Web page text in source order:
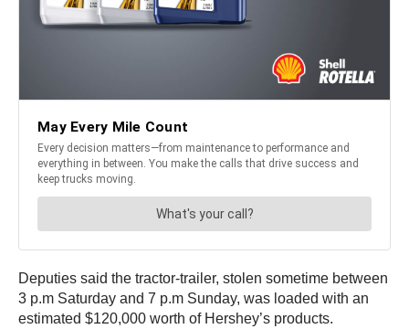
Deputies said the tractor-trailer, stolen sometime between
3 p.m Saturday and 7 p.m Sunday, was loaded with an
estimated $120,000 worth of Hershey’s products.